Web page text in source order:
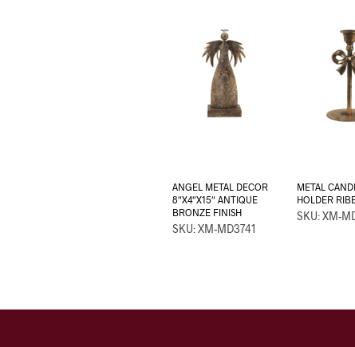
ANGEL METAL DECOR
8″X4″X15″ ANTIQUE
BRONZE FINISH
SKU: XM-MD3741
METAL
HOLDER
SKU: XM-